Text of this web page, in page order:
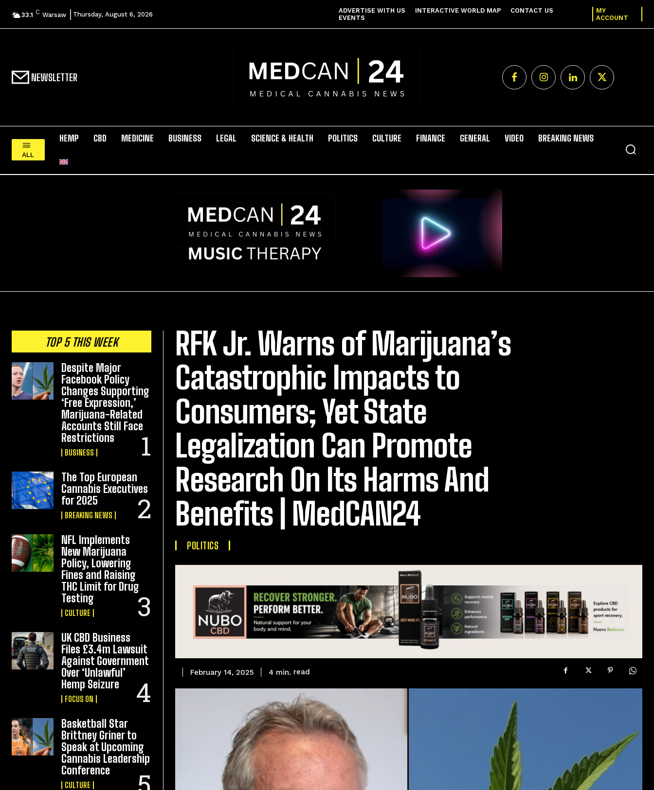
33.1 C Warsaw Thursday, August 6, 2026
ADVERTISE WITH US INTERACTIVE WORLD MAP
CONTACT US
EVENTS
MY
ACCOUNT
NEWSLETTER
ALL
HEMP CBD MEDICINE BUSINESS LEGAL SCIENCE & HEALTH POLITICS CULTURE FINANCE GENERAL VIDEO BREAKING NEWS
TOP 5 THIS WEEK
Despite Major
Facebook Policy
Changes Supporting
‘Free Expression,’
Marijuana-Related
Accounts Still Face
Restrictions
BUSINESS
The Top European
Cannabis Executives
for 2025
BREAKING NEWS
NFL Implements
New Marijuana
Policy, Lowering
Fines and Raising
THC Limit for Drug
Testing
CULTURE
UK CBD Business
Files £3.4m Lawsuit
Against Government
Over ‘Unlawful’
Hemp Seizure
FOCUS ON
Basketball Star
Brittney Griner to
Speak at Upcoming
Cannabis Leadership
Conference
CULTURE
RFK Jr. Warns of Marijuana’s
Catastrophic Impacts to
Consumers; Yet State
Legalization Can Promote
Research On Its Harms And
Benefits | MedCAN24
POLITICS
February 14, 2025 4 min. read